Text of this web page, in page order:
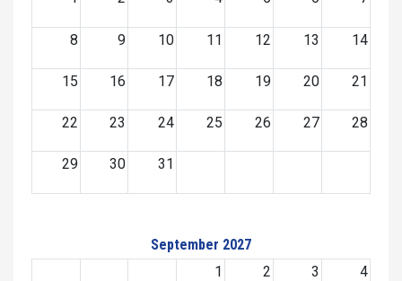
8 9 10 11 12 13 14
15 16 17 18 19 20 21
22 23 24 25 26 27 28
29 30 31
September 2027
1
2 3 4